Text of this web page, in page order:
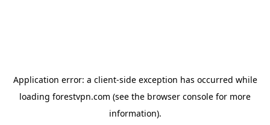
Application error: a client-side exception has occurred while
loading forestvpn.com (see the browser console for more
information).